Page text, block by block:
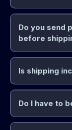
Do you send
before
Is shipping
Do I have to